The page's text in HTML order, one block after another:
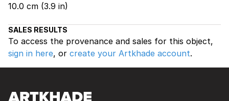
10.0 cm (3.9 in)
SALES RESULTS
To access the provenance and sales for this object,
sign in here, or create your Artkhade account.